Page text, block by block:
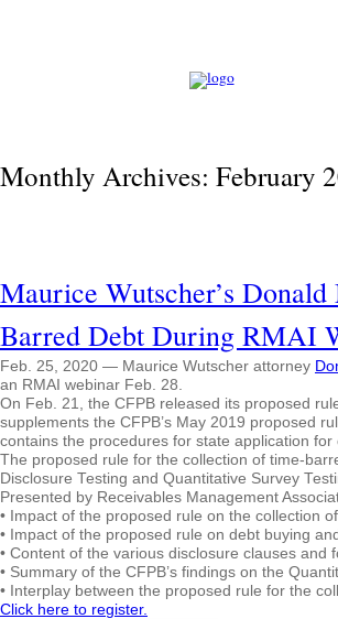
Monthly Archives: February
Maurice Wutscher’s
Barred Debt During RMAI
Feb. 25, 2020 — Maurice Wutscher attorney
an RMAI webinar Feb. 28.
On Feb. 21, the CFPB released its proposed
supplements the CFPB’s May 2019 proposed
contains the procedures for state application
The proposed rule for the collection of time-
Disclosure Testing and Quantitative Survey
Presented by Receivables Management
• Impact of the proposed rule on the collection
• Impact of the proposed rule on debt buying
• Content of the various disclosure clauses
• Summary of the CFPB’s findings on the
• Interplay between the proposed rule for the
Click here to register.